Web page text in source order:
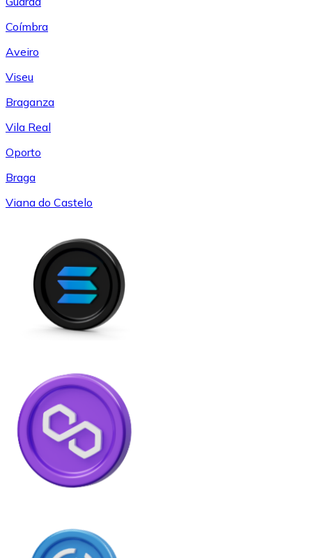
Coímbra
Aveiro
Viseu
Braganza
Vila Real
Oporto
Braga
Viana do Castelo